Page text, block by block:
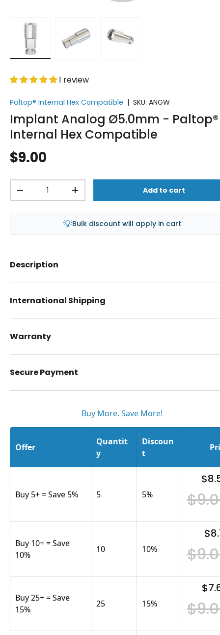
1 review
Paltop® Internal Hex Compatible | SKU: ANGW
Implant Analog Ø5.0mm - Paltop®
Internal Hex Compatible
$9.00
-
+ Add to cart
💡Bulk discount will apply in cart
Description
International Shipping
Warranty
Secure Payment
Buy More. Save More!
Offer
Quantit
y
Discoun
t
Buy 5+ = Save 5% 5 5%
Buy 10+ = Save
10%
10 10%
Buy 25+ = Save
15%
25 15%